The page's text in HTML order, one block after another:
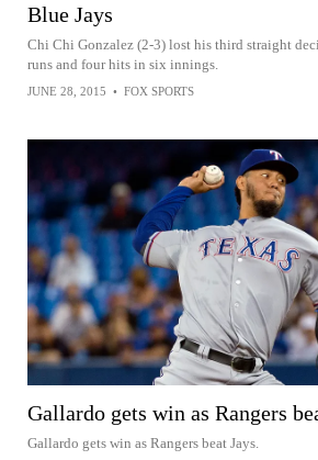
Blue Jays
Chi Chi Gonzalez (2-3) lost his third straight
runs and four hits in six innings.
JUNE 28, 2015 • FOX SPORTS
Gallardo gets win as Rangers
Gallardo gets win as Rangers beat Jays.